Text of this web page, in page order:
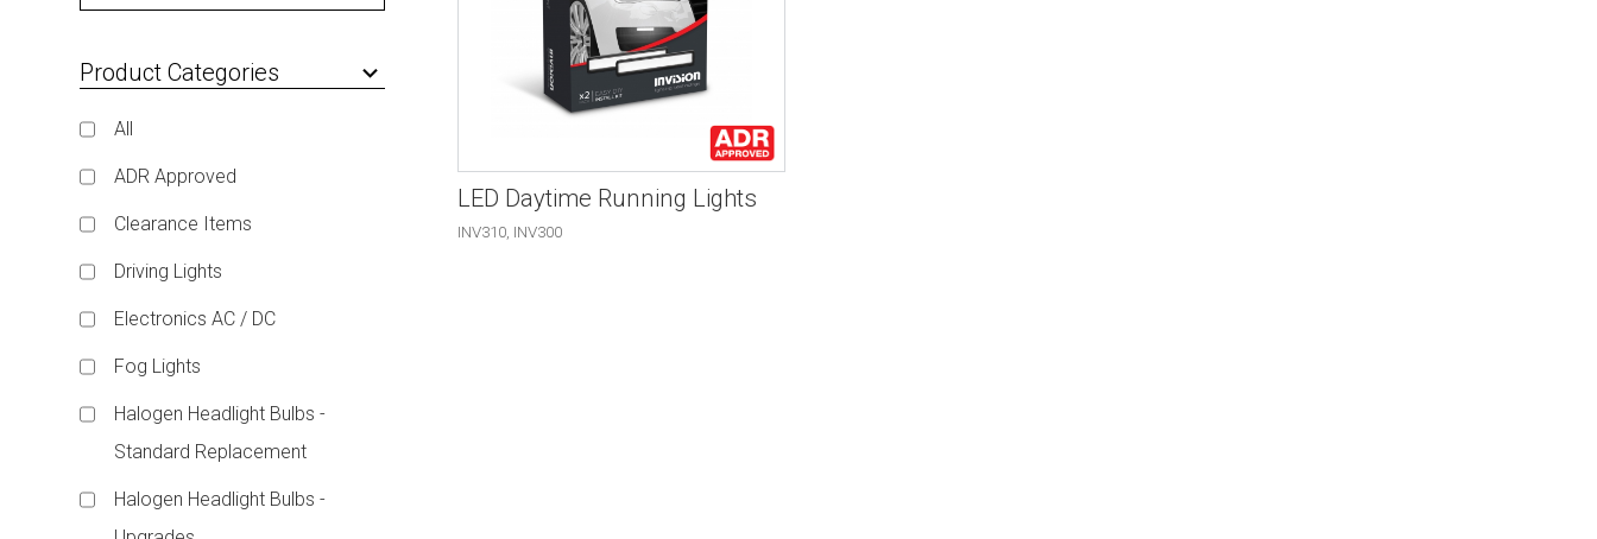
Product Categories keyboard_arrow_down
All
ADR Approved
Clearance Items
Driving Lights
Electronics AC / DC
Fog Lights
Halogen Headlight Bulbs -
Standard Replacement
Halogen Headlight Bulbs -
LED Daytime Running Lights
INV310, INV300